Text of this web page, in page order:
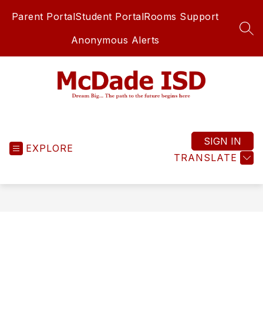
Parent PortalStudent PortalRooms Support
Anonymous Alerts
EXPLORE
TRANSLATE
SIGN IN